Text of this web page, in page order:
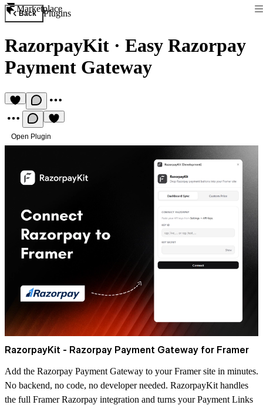
Marketplace
Back Plugins
RazorpayKit · Easy Razorpay
Payment Gateway
Open Plugin
RazorpayKit - Razorpay Payment Gateway for Framer
Add the Razorpay Payment Gateway to your Framer site in minutes.
No backend, no code, no developer needed. RazorpayKit handles
the full Framer Razorpay integration and turns your Payment Links